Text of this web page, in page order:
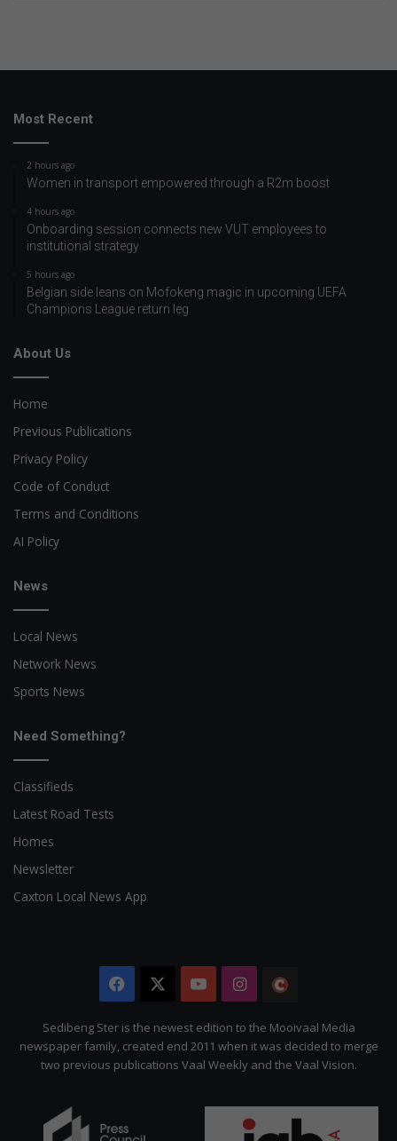
Most Recent
2 hours ago
Women in transport empowered through a R2m boost
4 hours ago
Onboarding session connects new VUT employees to
institutional strategy
5 hours ago
Belgian side leans on Mofokeng magic in upcoming UEFA
Champions League return leg
About Us
Home
Previous Publications
Privacy Policy
Code of Conduct
Terms and Conditions
AI Policy
News
Local News
Network News
Sports News
Need Something?
Classifieds
Latest Road Tests
Homes
Newsletter
Caxton Local News App
Facebook YouTubeInstagram
Citizen
Sedibeng Ster is the newest edition to the Mooivaal Media
newspaper family, created end 2011 when it was decided to merge
two previous publications Vaal Weekly and the Vaal Vision.